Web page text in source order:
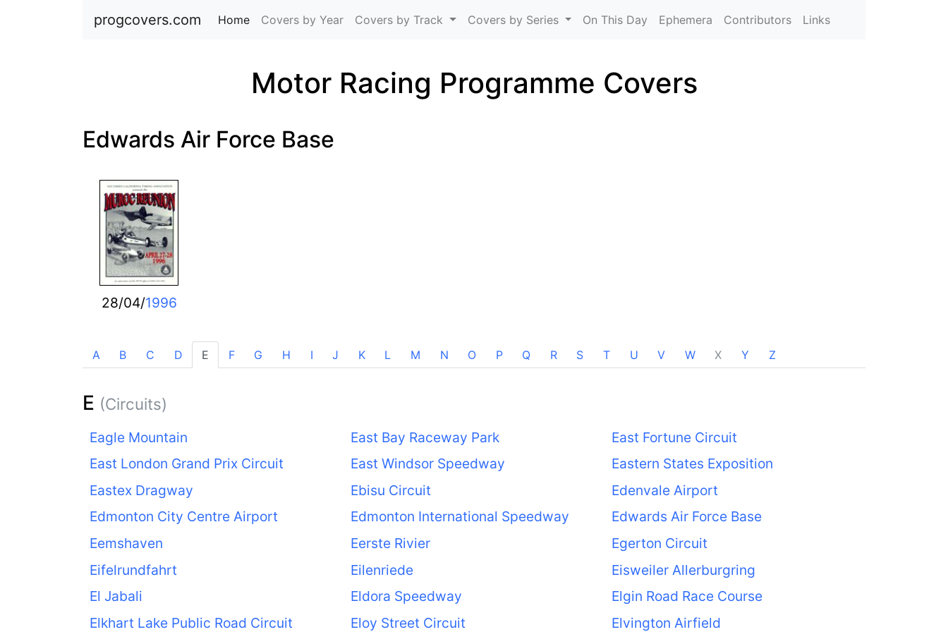
progcovers.com Home (current)
Covers by Year Covers by Track Covers by Series On This Day Ephemera Contributors Links
Motor Racing Programme Covers
Edwards Air Force Base
28/04/1996
A B C D E F G H I J K L M N O P Q R S T U V W X Y Z
E (Circuits)
Eagle Mountain East Bay Raceway Park
East Fortune Circuit
East London Grand Prix Circuit
East Windsor Speedway
Eastern States Exposition
Eastex Dragway
Ebisu Circuit
Edenvale Airport
Edmonton City Centre Airport
Edmonton International Speedway
Edwards Air Force Base
Eemshaven
Eerste Rivier
Egerton Circuit
Eifelrundfahrt
Eilenriede
Eisweiler Allerburgring
El Jabali
Eldora Speedway
Elgin Road Race Course
Elkhart Lake Public Road Circuit
Eloy Street Circuit Elvington Airfield